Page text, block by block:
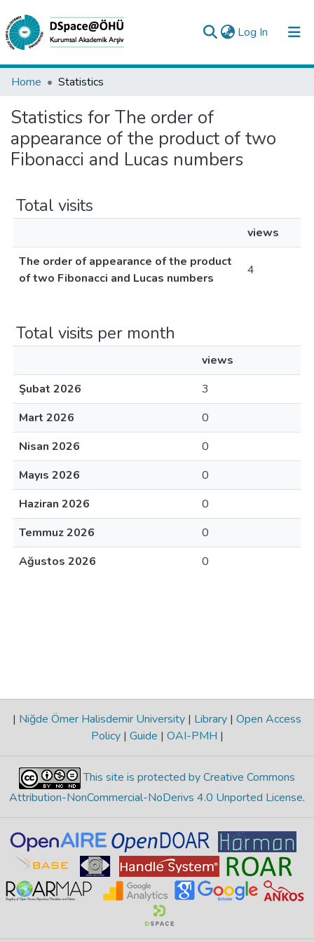
Log In (current)
Collections
All of DSpace
Analyze
Request/Question
Home Statistics
Statistics for The order of
appearance of the product of two
Fibonacci and Lucas numbers
Total visits
views
The order of appearance of the product
of two Fibonacci and Lucas numbers
4
Total visits per month
views
Şubat 2026
3
Mart 2026
0
Nisan 2026
0
Mayıs 2026
0
Haziran 2026
0
Temmuz 2026
0
Ağustos 2026
0
| Niğde Ömer Halisdemir University | Library | Open Access
Policy | Guide | OAI-PMH |
This site is protected by Creative Commons
Attribution-NonCommercial-NoDerivs 4.0 Unported License.